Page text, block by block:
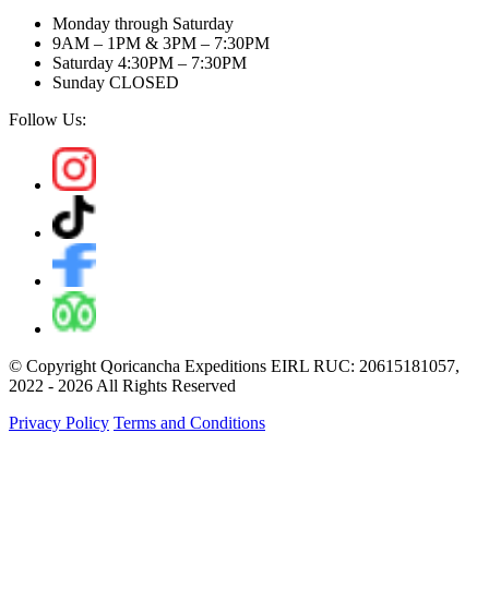
Monday through Saturday
9AM – 1PM & 3PM – 7:30PM
Saturday 4:30PM – 7:30PM
Sunday CLOSED
Follow Us:
© Copyright Qoricancha Expeditions EIRL RUC: 20615181057,
2022 - 2026 All Rights Reserved
Privacy Policy Terms and Conditions